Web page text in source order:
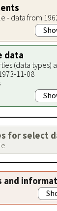
- data from
data
(data types)
11-08
for select
and